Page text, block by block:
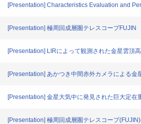
[Presentation] Characteristics Evaluation and
[Presentation] 極周回成層圏テレスコープFUJIN
[Presentation] LIRによって観測された金星雲頂
[Presentation] あかつき中間赤外カメラによる金
[Presentation] 金星大気中に発見された巨大定在
[Presentation] 極周回成層圏テレスコープ